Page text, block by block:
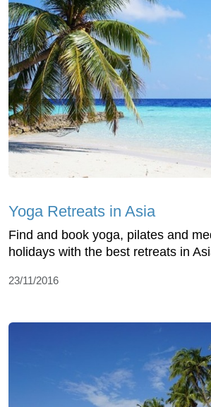
Yoga Retreats in Asia
Find and book yoga, pilates and
holidays with the best retreats in
23/11/2016